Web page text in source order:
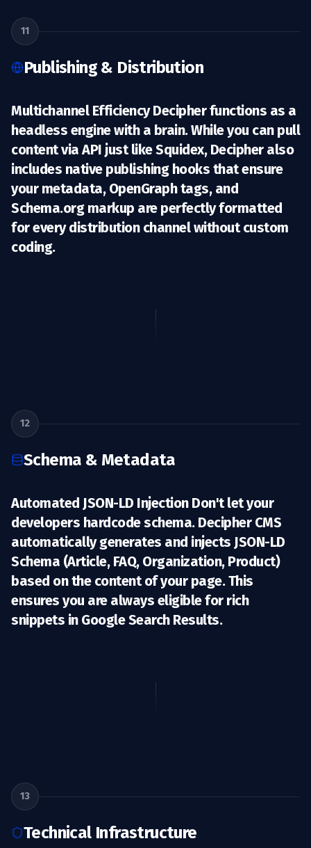
11
Publishing & Distribution
Multichannel Efficiency Decipher functions as a
headless engine with a brain. While you can pull
content via API just like Squidex, Decipher also
includes native publishing hooks that ensure
your metadata, OpenGraph tags, and
Schema.org markup are perfectly formatted
for every distribution channel without custom
coding.
12
Schema & Metadata
Automated JSON-LD Injection Don't let your
developers hardcode schema. Decipher CMS
automatically generates and injects JSON-LD
Schema (Article, FAQ, Organization, Product)
based on the content of your page. This
ensures you are always eligible for rich
snippets in Google Search Results.
13
Technical Infrastructure